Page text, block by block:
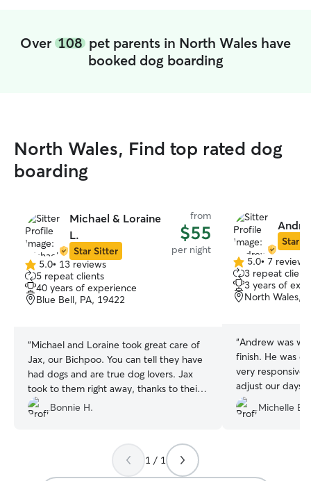
Over 108 pet parents in North Wales have
booked dog boarding
North Wales, Find top rated dog
boarding
Michael & Loraine
L.
Star Sitter
from
$55
per night
5.0
out
of
5
5.0• 13 reviews
5 repeat clients
40 years of experience
Blue Bell, PA, 19422
“Michael and Loraine took great care of
Jax, our Bichpoo. You can tell they have
had dogs and are true dog lovers. Jax
took to them right away, thanks to their
loving manner and welcoming warmth.
We’re already booked for our next trip!
Bonnie H.
Star
5.0
out
of
5
5.0• 7 reviews
3 repeat
3 years of
North Wales,
“Andrew was
finish. He was
very
adjust our days
unexpected
changes
Michelle E.
1 / 1